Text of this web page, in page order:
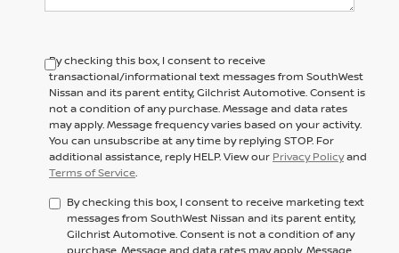
By checking this box, I consent to receive
transactional/informational text messages from SouthWest
Nissan and its parent entity, Gilchrist Automotive. Consent is
not a condition of any purchase. Message and data rates
may apply. Message frequency varies based on your activity.
You can unsubscribe at any time by replying STOP. For
additional assistance, reply HELP. View our Privacy Policyand
Terms of Service.
By checking this box, I consent to receive marketing text
messages from SouthWest Nissan and its parent entity,
Gilchrist Automotive. Consent is not a condition of any
purchase. Message and data rates may apply. Message